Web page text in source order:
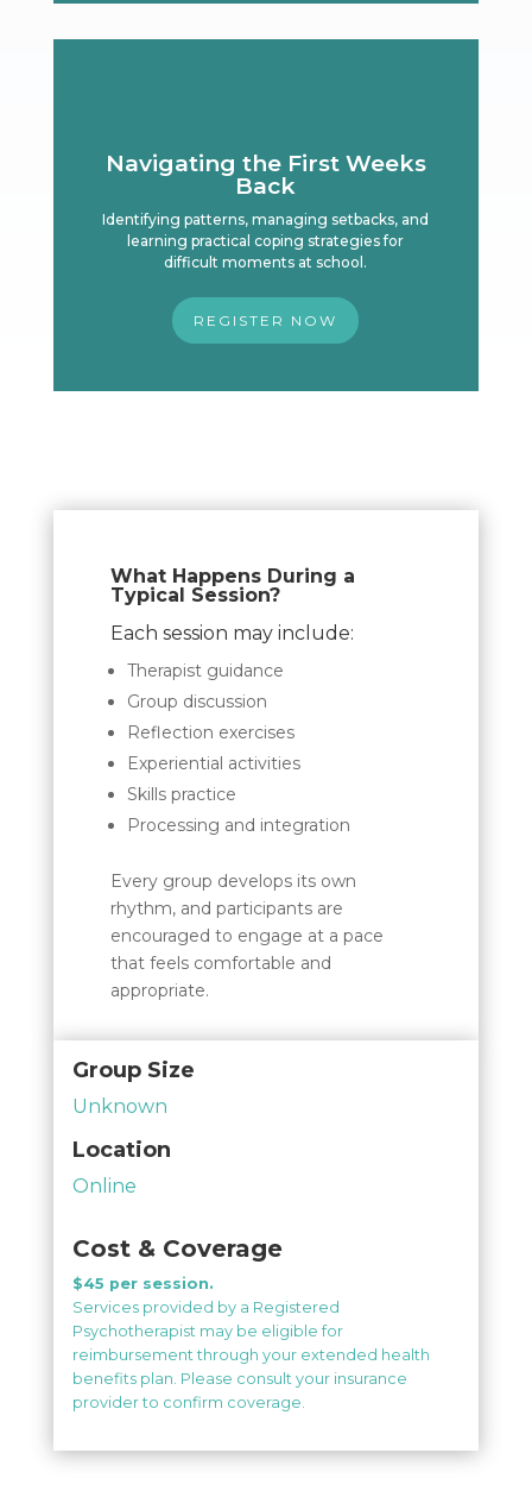
Navigating the First Weeks
Back
Identifying patterns, managing setbacks, and
learning practical coping strategies for
difficult moments at school.
REGISTER NOW
What Happens During a
Typical Session?
Each session may include:
Therapist guidance
Group discussion
Reflection exercises
Experiential activities
Skills practice
Processing and integration
Every group develops its own
rhythm, and participants are
encouraged to engage at a pace
that feels comfortable and
appropriate.
Group Size
Unknown
Location
Online
Cost & Coverage
$45 per session.
Services provided by a Registered
Psychotherapist may be eligible for
reimbursement through your extended health
benefits plan. Please consult your insurance
provider to confirm coverage.